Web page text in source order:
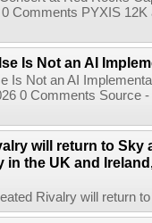
Comments PYXIS
Is Not an AI
Is Not an AI
0 Comments Source
will return to Sky
in the UK and
Rivalry will return